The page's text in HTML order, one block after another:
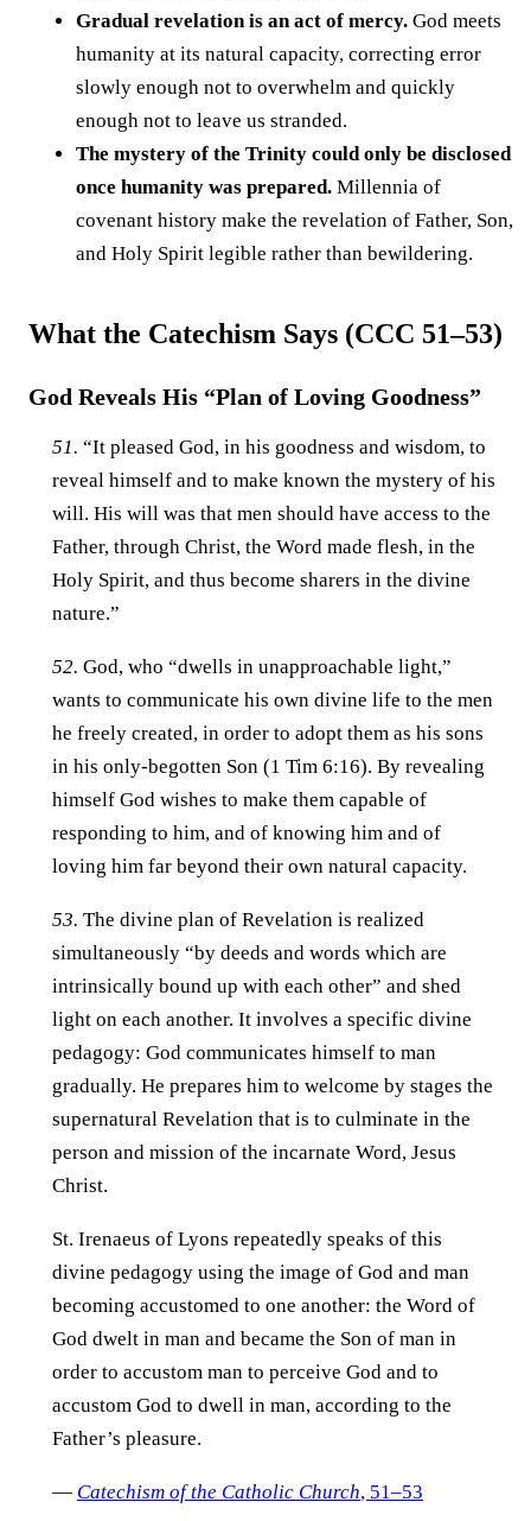
Gradual revelation is an act of mercy. God meets
humanity at its natural capacity, correcting error
slowly enough not to overwhelm and quickly
enough not to leave us stranded.
The mystery of the Trinity could only be disclosed
once humanity was prepared. Millennia of
covenant history make the revelation of Father, Son,
and Holy Spirit legible rather than bewildering.
What the Catechism Says (CCC 51–53)
God Reveals His “Plan of Loving Goodness”
51. “It pleased God, in his goodness and wisdom, to
reveal himself and to make known the mystery of his
will. His will was that men should have access to the
Father, through Christ, the Word made flesh, in the
Holy Spirit, and thus become sharers in the divine
nature.”
52. God, who “dwells in unapproachable light,”
wants to communicate his own divine life to the men
he freely created, in order to adopt them as his sons
in his only-begotten Son (1 Tim 6:16). By revealing
himself God wishes to make them capable of
responding to him, and of knowing him and of
loving him far beyond their own natural capacity.
53. The divine plan of Revelation is realized
simultaneously “by deeds and words which are
intrinsically bound up with each other” and shed
light on each another. It involves a specific divine
pedagogy: God communicates himself to man
gradually. He prepares him to welcome by stages the
supernatural Revelation that is to culminate in the
person and mission of the incarnate Word, Jesus
Christ.
St. Irenaeus of Lyons repeatedly speaks of this
divine pedagogy using the image of God and man
becoming accustomed to one another: the Word of
God dwelt in man and became the Son of man in
order to accustom man to perceive God and to
accustom God to dwell in man, according to the
Father’s pleasure.
— Catechism of the Catholic Church, 51–53